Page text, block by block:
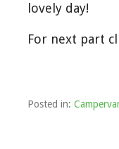
lovely day!
For next part
Posted in: